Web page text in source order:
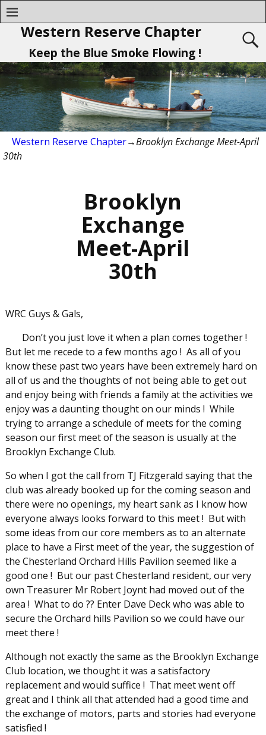
Western Reserve Chapter
Keep the Blue Smoke Flowing !
Western Reserve Chapter→Brooklyn Exchange Meet-April
30th
Brooklyn
Exchange
Meet-April
30th
WRC Guys & Gals,
Don’t you just love it when a plan comes together !
But let me recede to a few months ago ! As all of you
know these past two years have been extremely hard on
all of us and the thoughts of not being able to get out
and enjoy being with friends a family at the activities we
enjoy was a daunting thought on our minds ! While
trying to arrange a schedule of meets for the coming
season our first meet of the season is usually at the
Brooklyn Exchange Club.
So when I got the call from TJ Fitzgerald saying that the
club was already booked up for the coming season and
there were no openings, my heart sank as I know how
everyone always looks forward to this meet ! But with
some ideas from our core members as to an alternate
place to have a First meet of the year, the suggestion of
the Chesterland Orchard Hills Pavilion seemed like a
good one ! But our past Chesterland resident, our very
own Treasurer Mr Robert Joynt had moved out of the
area ! What to do ?? Enter Dave Deck who was able to
secure the Orchard hills Pavilion so we could have our
meet there !
Although not exactly the same as the Brooklyn Exchange
Club location, we thought it was a satisfactory
replacement and would suffice ! That meet went off
great and I think all that attended had a good time and
the exchange of motors, parts and stories had everyone
satisfied !